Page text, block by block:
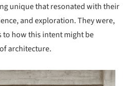
unique that resonated with their
and exploration. They were,
to how this intent might be
architecture.